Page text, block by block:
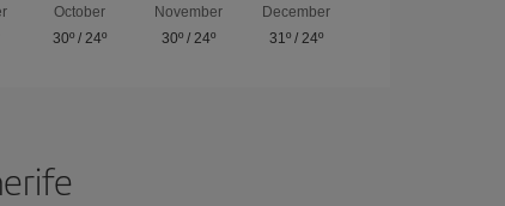
October
30º /24º
November
30º/ 24º
December
31º /24º